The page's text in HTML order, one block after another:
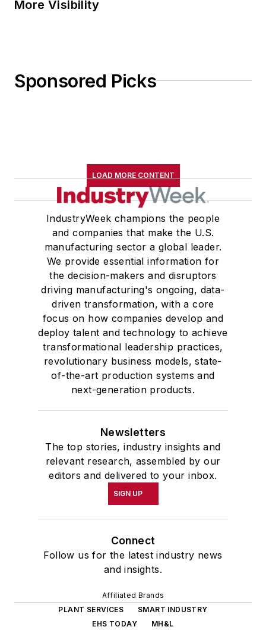
More Visibility
Sponsored Picks
LOAD MORE CONTENT
IndustryWeek champions the people
and companies that make the U.S.
manufacturing sector a global leader.
We provide essential information for
the decision-makers and disruptors
driving manufacturing's ongoing, data-
driven transformation, with a core
focus on how companies develop and
deploy talent and technology to achieve
transformational leadership practices,
revolutionary business models, state-
of-the-art production systems and
next-generation products.
Newsletters
The top stories, industry insights and
relevant research, assembled by our
editors and delivered to your inbox.
SIGN UP
Connect
Follow us for the latest industry news
and insights.
Affiliated Brands
PLANT SERVICES
SMART INDUSTRY
EHS TODAY
MH&L